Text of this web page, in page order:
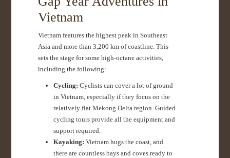
Vietnam
Vietnam features the highest peak in Southeast
Asia and more than 3,200 km of coastline. This
sets the stage for some high-octane activities,
including the following:
Cycling: Cyclists can cover a lot of ground
in Vietnam, especially if they focus on the
relatively flat Mekong Delta region. Guided
cycling tours provide all the equipment and
support required.
Kayaking: Vietnam hugs the coast, and
there are countless bays and coves ready to